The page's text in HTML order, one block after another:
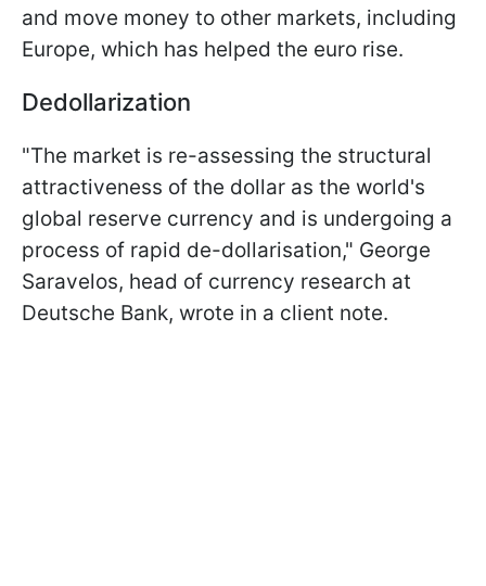
and move money to other markets, including
Europe, which has helped the euro rise.
Dedollarization
"The market is re-assessing the structural
attractiveness of the dollar as the world's
global reserve currency and is undergoing a
process of rapid de-dollarisation," George
Saravelos, head of currency research at
Deutsche Bank, wrote in a client note.